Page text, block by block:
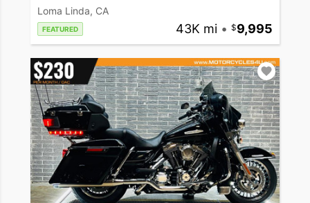
Loma Linda, CA
FEATURED 43K mi • 9,995